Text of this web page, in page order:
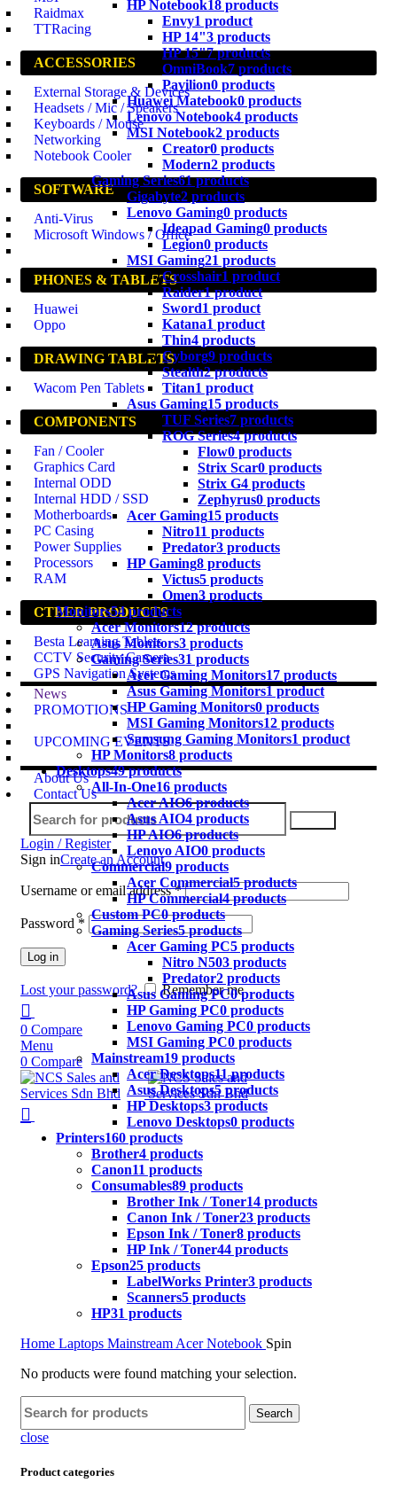
Raidmax
TTRacing
ACCESSORIES
External Storage & Devices
Headsets / Mic / Speakers
Keyboards / Mouse
Networking
Notebook Cooler
SOFTWARE
Anti-Virus
Microsoft Windows / Office
PHONES & TABLETS
Huawei
Oppo
DRAWING TABLETS
Wacom Pen Tablets
COMPONENTS
Fan / Cooler
Graphics Card
Internal ODD
Internal HDD / SSD
Motherboards
PC Casing
Power Supplies
Processors
RAM
OTHER PRODUCTS
Besta Learning Tablets
CCTV Security Camera
GPS Navigation Systems
News
PROMOTIONS
UPCOMING EVENTS
About Us
Contact Us
Login / Register
Sign inCreate an Account
Username or email address*
Password *
Log in
Lost your password? Remember me
0 Compare
Menu
0 Compare
HP Notebook18 products
Envy1 product
HP 14"3 products
HP 15"7 products
OmniBook7 products
Pavilion0 products
Huawei Matebook0 products
Lenovo Notebook4 products
MSI Notebook2 products
Creator0 products
Modern2 products
Gaming Series61 products
Gigabyte2 products
Lenovo Gaming0 products
Ideapad Gaming0 products
Legion0 products
MSI Gaming21 products
Crosshair1 product
Raider1 product
Sword1 product
Katana1 product
Thin4 products
Cyborg9 products
Stealth2 products
Titan1 product
Asus Gaming15 products
TUF Series7 products
ROG Series4 products
Flow0 products
Strix Scar0 products
Strix G4 products
Zephyrus0 products
Acer Gaming15 products
Nitro11 products
Predator3 products
HP Gaming8 products
Victus5 products
Omen3 products
Monitors54 products
Acer Monitors12 products
Asus Monitors3 products
Gaming Series31 products
Acer Gaming Monitors17 products
Asus Gaming Monitors1 product
HP Gaming Monitors0 products
MSI Gaming Monitors12 products
Samsung Gaming Monitors1 product
HP Monitors8 products
Desktops49 products
All-In-One16 products
Acer AIO6 products
Asus AIO4 products
HP AIO6 products
Lenovo AIO0 products
Commercial9 products
Acer Commercial5 products
HP Commercial4 products
Custom PC0 products
Gaming Series5 products
Acer Gaming PC5 products
Nitro N503 products
Predator2 products
Asus Gaming PC0 products
HP Gaming PC0 products
Lenovo Gaming PC0 products
MSI Gaming PC0 products
Mainstream19 products
Acer Desktops11 products
Asus Desktops5 products
HP Desktops3 products
Lenovo Desktops0 products
Printers160 products
Brother4 products
Canon11 products
Consumables89 products
Brother Ink / Toner14 products
Canon Ink / Toner23 products
Epson Ink / Toner8 products
HP Ink / Toner44 products
Epson25 products
LabelWorks Printer3 products
Scanners5 products
HP31 products
close
Product categories
Home Laptops Mainstream Acer Notebook Spin
No products were found matching your selection.
Search